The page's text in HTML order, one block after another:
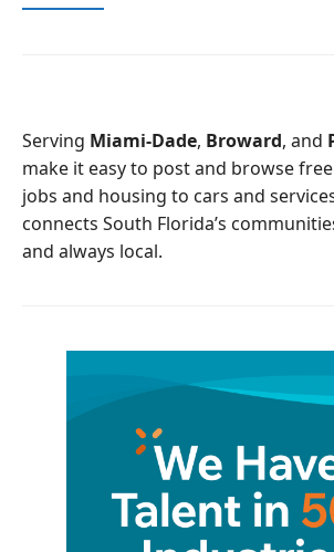
o
k
Serving Miami-Dade, Broward, and
make it easy to post and browse
jobs and housing to cars and
connects South Florida’s
and always local.